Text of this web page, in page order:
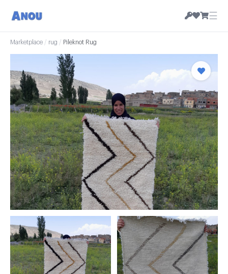
☰
Marketplace / rug / Pileknot Rug